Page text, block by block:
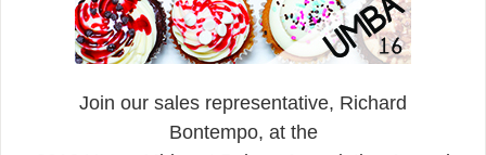
Join our sales representative, Richard
Bontempo, at the